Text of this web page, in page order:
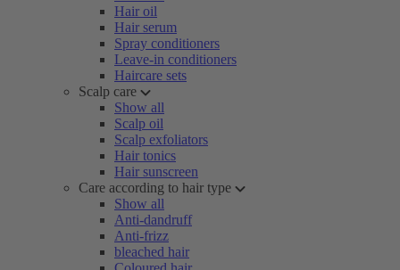
Hair oil
Hair serum
Spray conditioners
Leave-in conditioners
Haircare sets
Scalp care
Show all
Scalp oil
Scalp exfoliators
Hair tonics
Hair sunscreen
Care according to hair type
Show all
Anti-dandruff
Anti-frizz
bleached hair